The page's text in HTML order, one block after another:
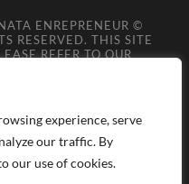
experience, serve
our traffic. By
our use of cookies.
ENREPRENEUR ©
RESERVED. THIS SITE
REFER TO OUR
SCREENSHOT,
PERMISSION, ANYONE
INFRINGEMENT
OR TRADEMARK